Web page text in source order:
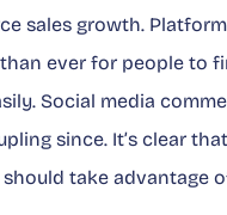
sales growth.
ever for people to
Social media
since. It’s clear
take advantage